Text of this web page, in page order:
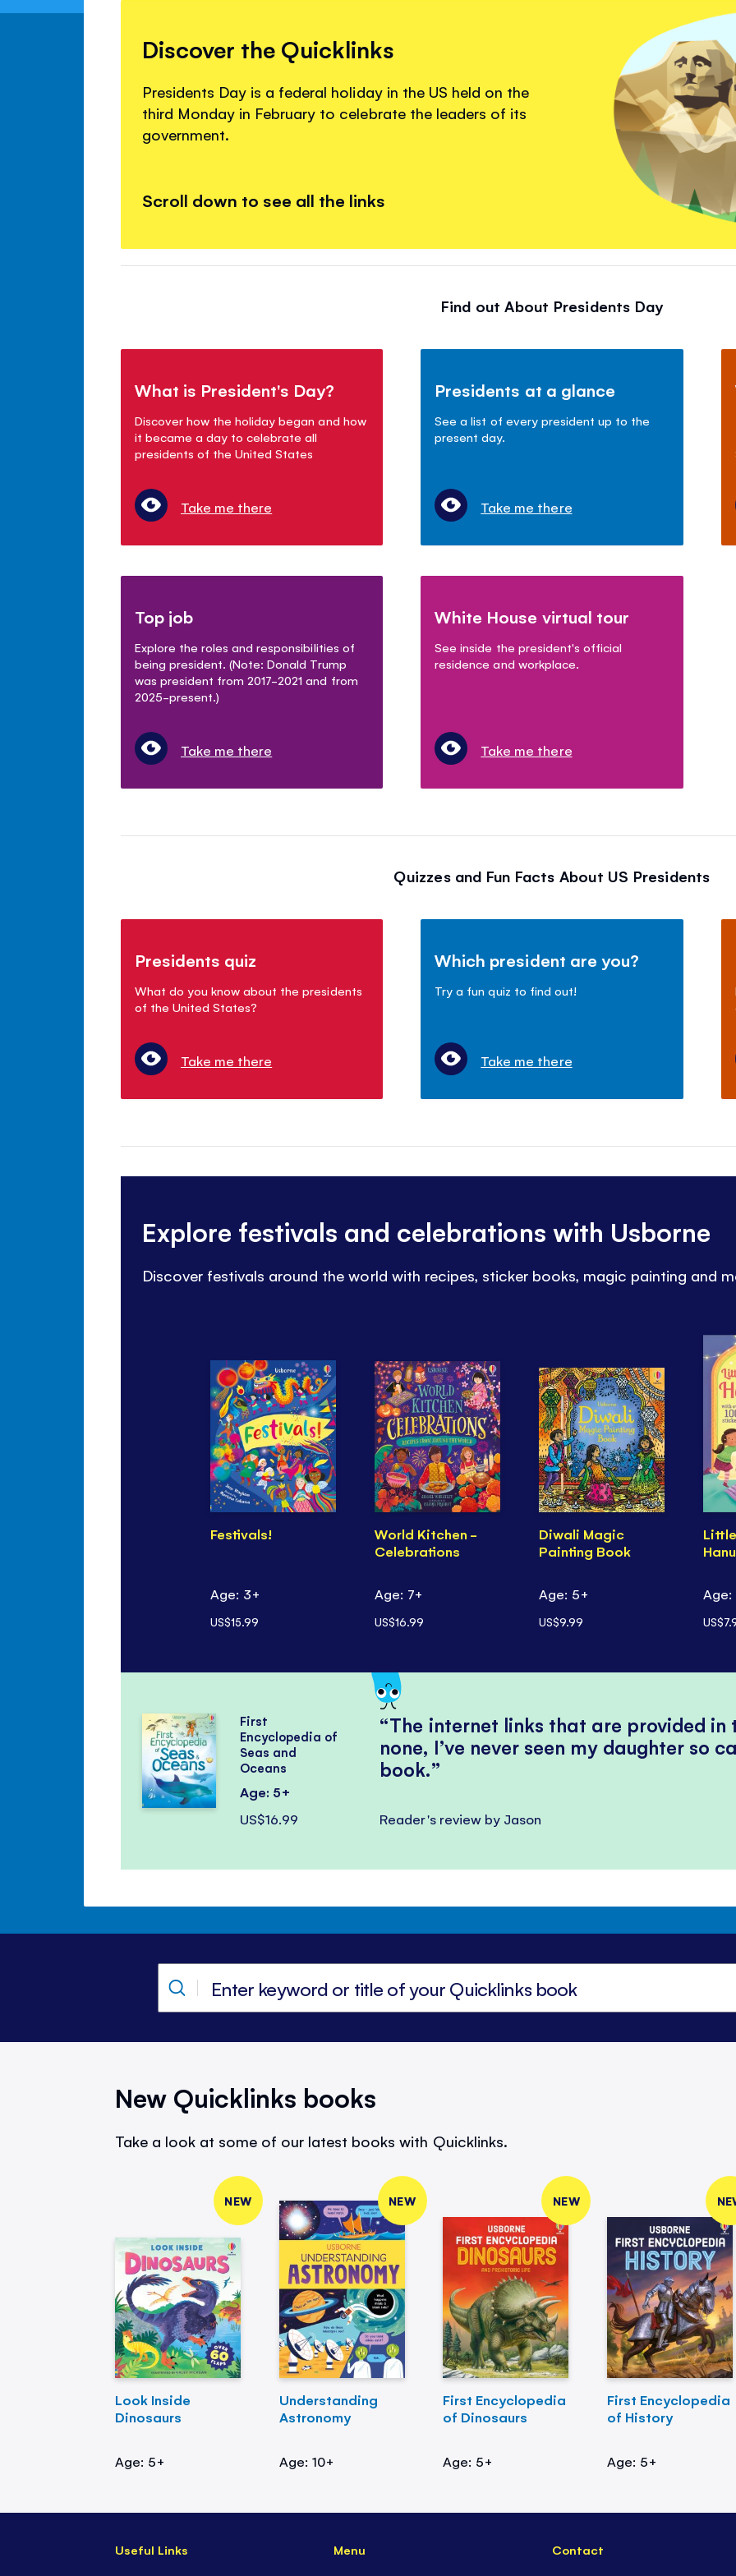
Discover the Quicklinks
Presidents Day is a federal holiday in the US held on the
third Monday in February to celebrate the leaders of its
government.
Scroll down to see all the links
Find out About Presidents Day
What is President's Day?
Discover how the holiday began and how
it became a day to celebrate all
presidents of the United States
Take me there
Presidents at a glance
See a list of every president up to the
present day.
Take me there
Top job
Explore the roles and responsibilities of
being president. (Note: Donald Trump
was president from 2017-2021 and from
2025-present.)
Take me there
White House virtual tour
See inside the president's official
residence and workplace.
Take me there
Quizzes and Fun Facts About US Presidents
Presidents quiz
What do you know about the presidents
of the United States?
Take me there
Which president are you?
Try a fun quiz to find out!
Take me there
Explore festivals and celebrations with Usborne
Discover festivals around the world with recipes, sticker books, magic painting and
Festivals!
Age: 3+
US$15.99
World Kitchen -
Celebrations
Age: 7+
US$16.99
Diwali Magic
Painting Book
Age: 5+
US$9.99
Age:
The internet links that are provided in
none, I’ve never seen my daughter so
book.
Reader's review by Jason
First
Encyclopedia of
Seas and
Oceans
Age: 5+
US$16.99
New Quicklinks books
Take a look at some of our latest books with Quicklinks.
NEW
Look Inside
Dinosaurs
Age: 5+
NEW
Understanding
Astronomy
Age: 10+
NEW
First Encyclopedia
of Dinosaurs
Age: 5+
First Encyclopedia
of History
Age: 5+
Useful Links Menu Contact